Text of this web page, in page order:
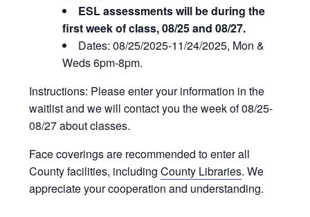
ESL assessments will be during the
first week of class, 08/25 and 08/27.
Dates: 08/25/2025-11/24/2025, Mon &
Weds 6pm-8pm.
Instructions: Please enter your information in the
waitlist and we will contact you the week of 08/25-
08/27 about classes.
Face coverings are recommended to enter all
County facilities, includingCounty Libraries. We
appreciate your cooperation and understanding.